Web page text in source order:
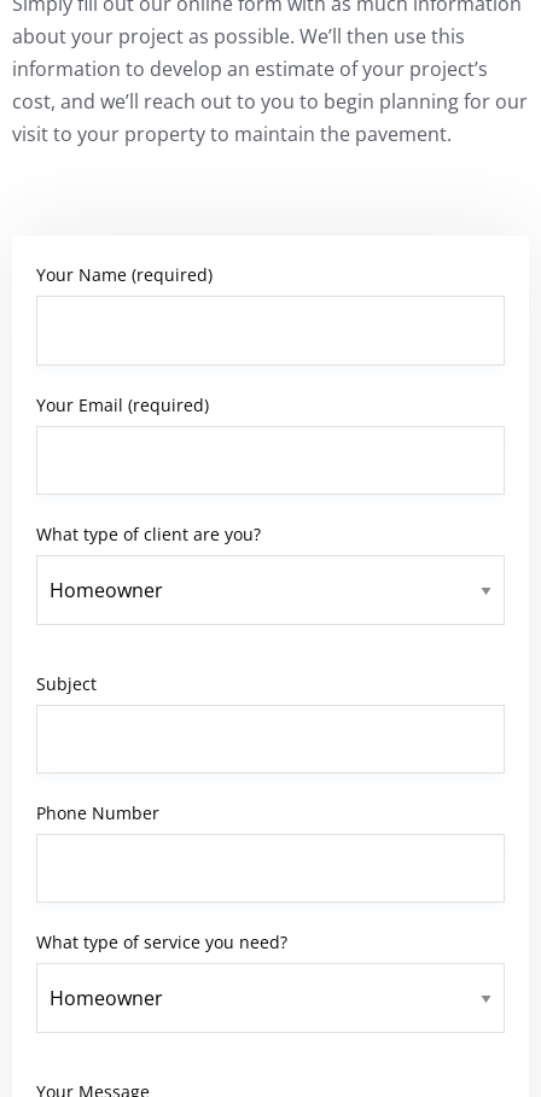
about your project as possible. We’ll then use this
information to develop an estimate of your project’s
cost, and we’ll reach out to you to begin planning for our
visit to your property to maintain the pavement.
Your Name (required)
Your Email (required)
What type of client are you?
Subject
Phone Number
What type of service you need?
Your Message